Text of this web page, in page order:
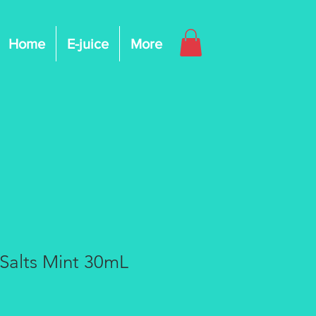
Home E-juice More
Mint 30mL